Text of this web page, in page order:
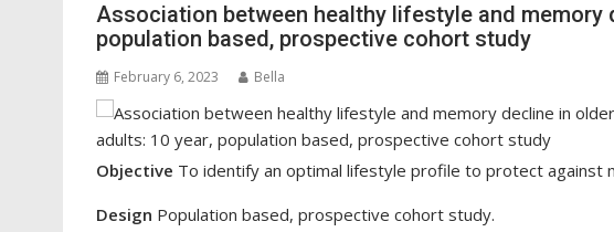
Association between healthy lifestyle and memory
population based, prospective cohort study
February 6, 2023 Bella
Objective To identify an optimal lifestyle profile to protect against
Design Population based, prospective cohort study.